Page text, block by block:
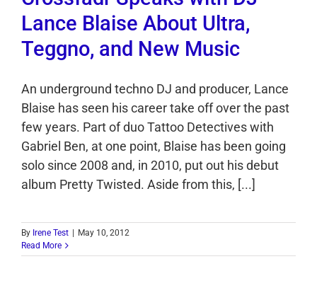
Lance Blaise About Ultra,
Teggno, and New Music
An underground techno DJ and producer, Lance
Blaise has seen his career take off over the past
few years. Part of duo Tattoo Detectives with
Gabriel Ben, at one point, Blaise has been going
solo since 2008 and, in 2010, put out his debut
album Pretty Twisted. Aside from this, [...]
By Irene Test
May 10, 2012
Read More